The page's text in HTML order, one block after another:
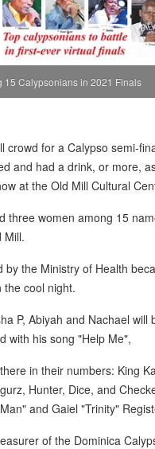
15 Calypsonians in 2021 Finals
crowd for a Calypso semi-
and had a drink, or more,
at the Old Mill Cultural
three women among 15
Mill.
the Ministry of Health
the cool night.
P, Abiyah and Nachael
with his song "Help Me",
in their numbers: King
Hunter, Dice, and
and Gaiel "Trinity"
of the Dominica